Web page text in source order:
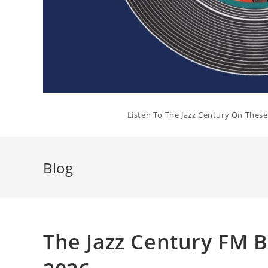
Listen To The Jazz Century On
Blog
The Jazz Century FM